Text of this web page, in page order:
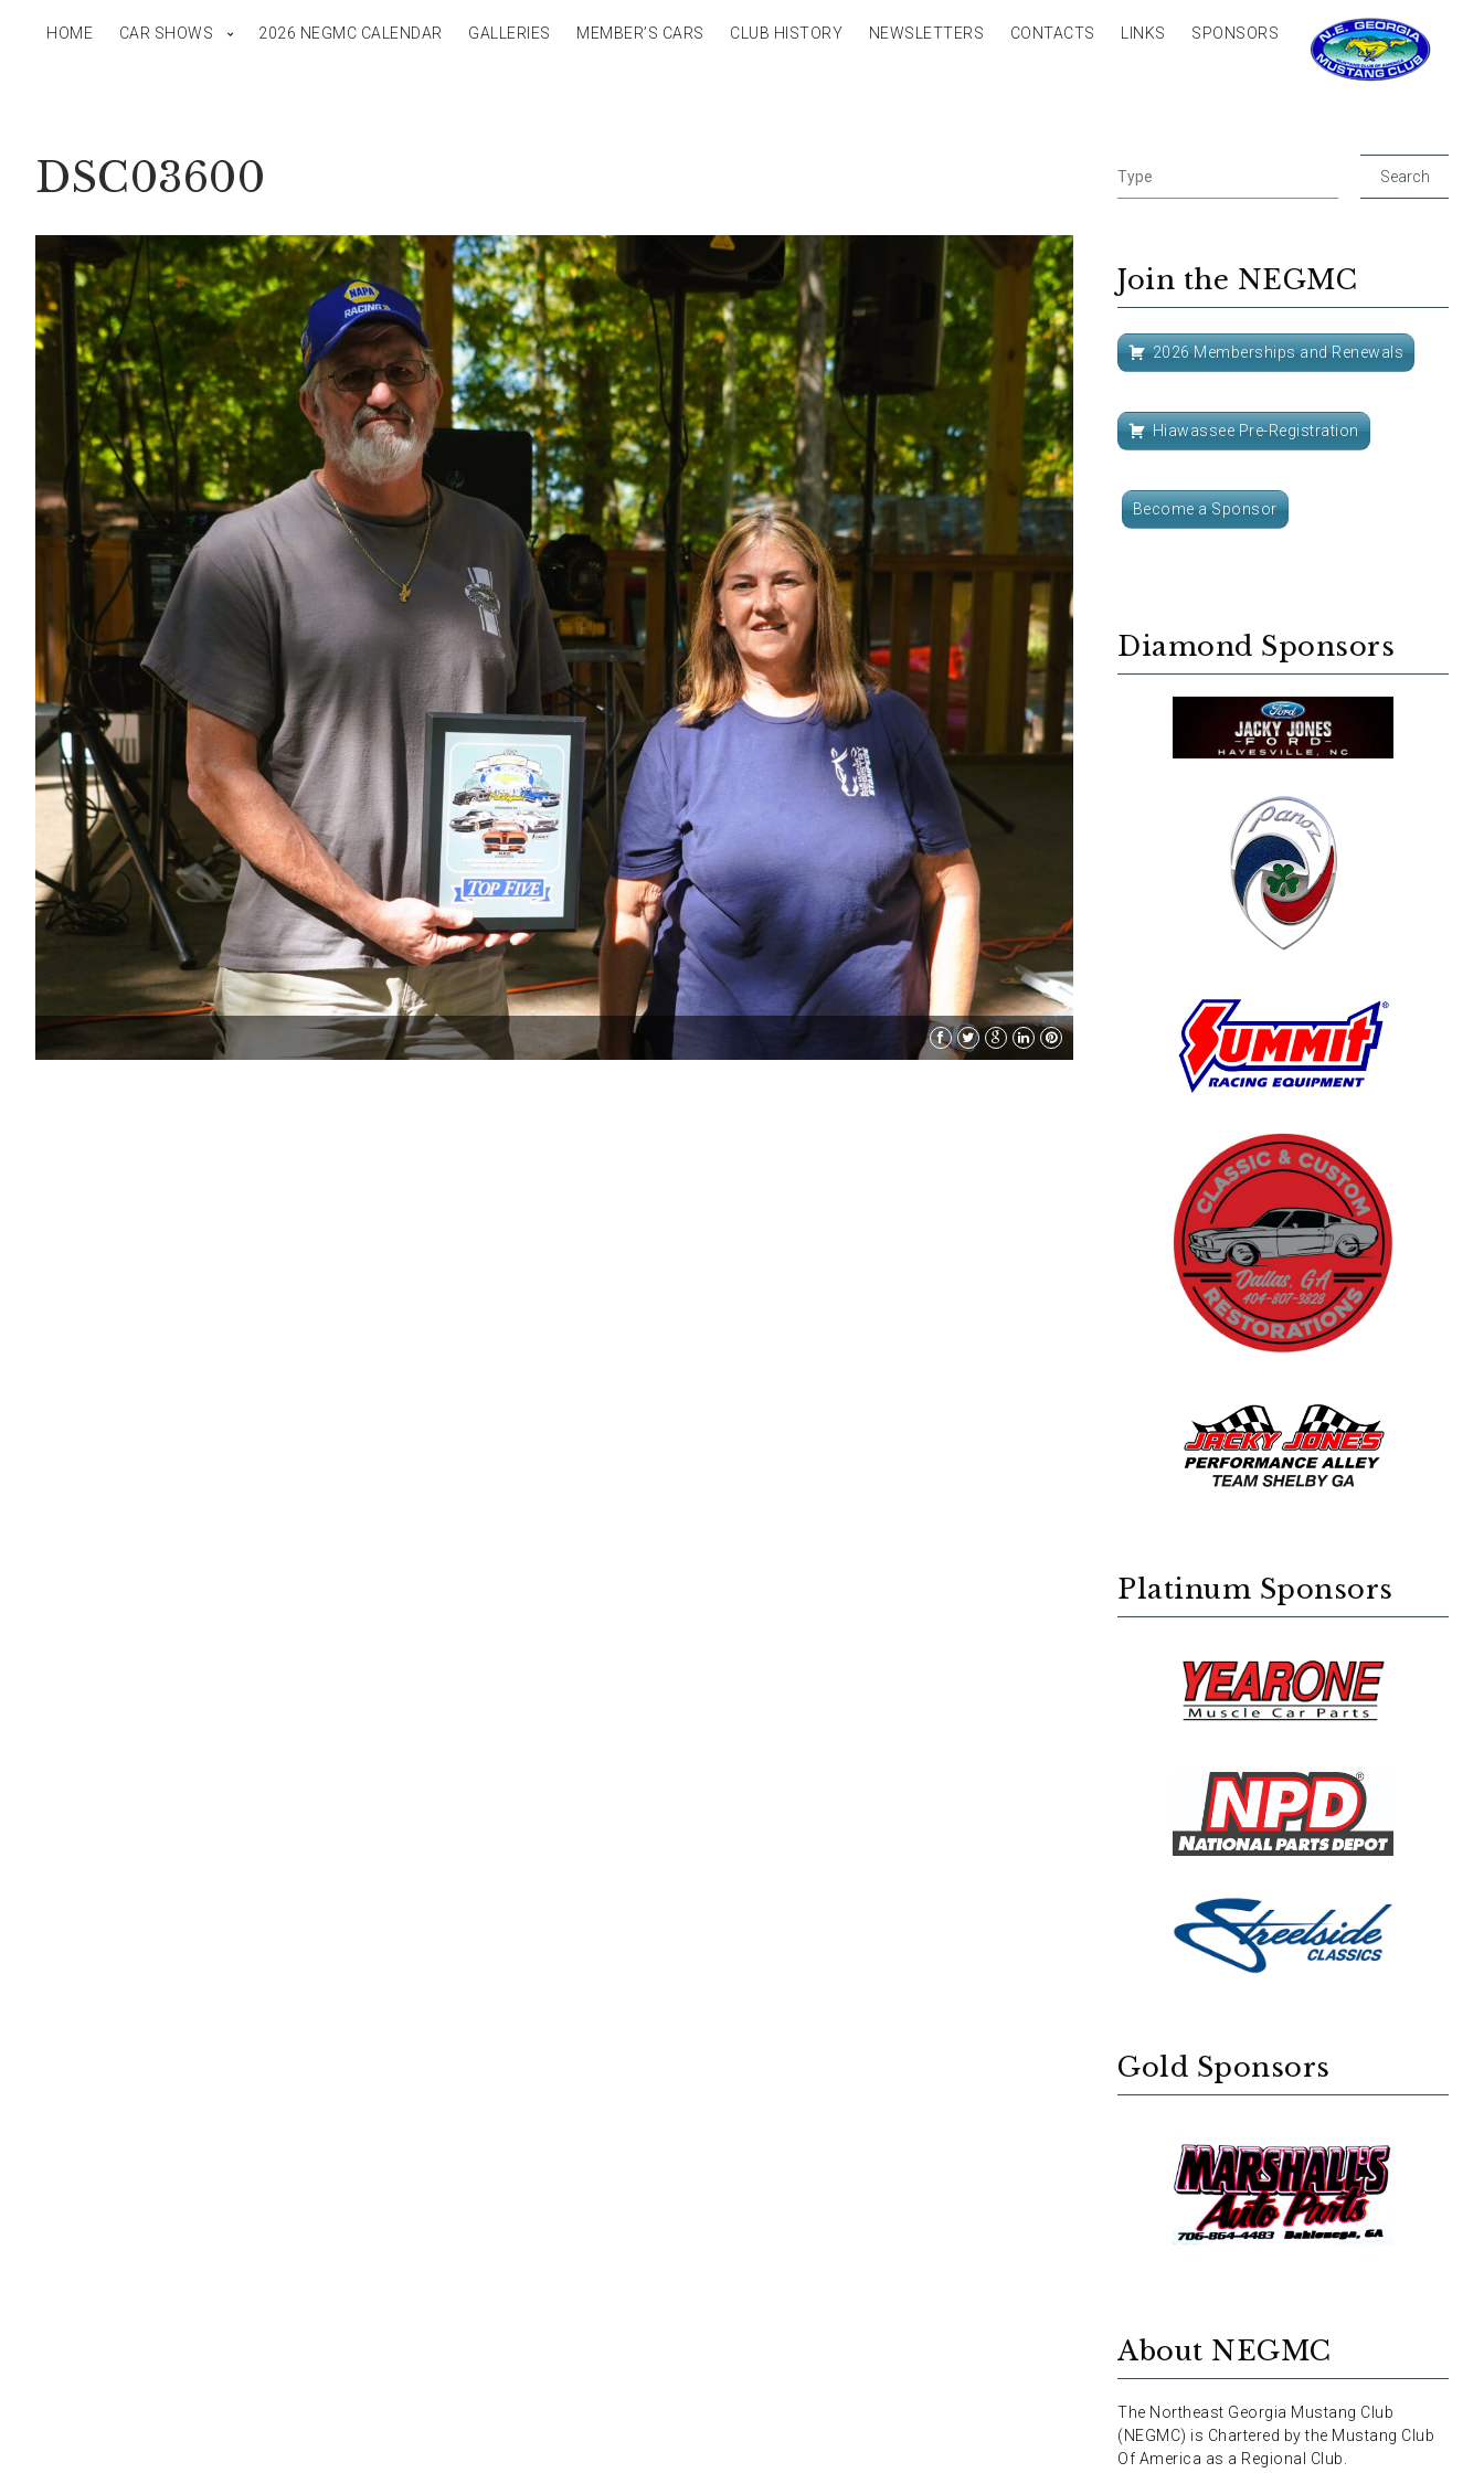
HOME CAR SHOWS 2026 NEGMC CALENDAR GALLERIES MEMBER’S CARS CLUB HISTORY NEWSLETTERS CONTACTS LINKS SPONSORS
DSC03600
Join the NEGMC
2026 Memberships and Renewals
Hiawassee Pre-Registration
Become a Sponsor
Diamond Sponsors
Platinum Sponsors
Gold Sponsors
About NEGMC
The Northeast Georgia Mustang Club
(NEGMC) is Chartered by the Mustang Club
Of America as a Regional Club.